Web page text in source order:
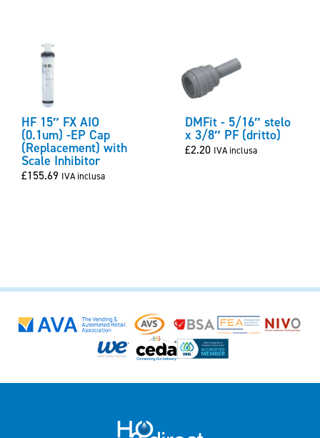
HF 15″ FX AIO
(0.1um) -EP Cap
(Replacement) with
Scale Inhibitor
£155.69 IVA inclusa
DMFit - 5/16″ stelo
x 3/8″ PF (dritto)
£2.20 IVA inclusa